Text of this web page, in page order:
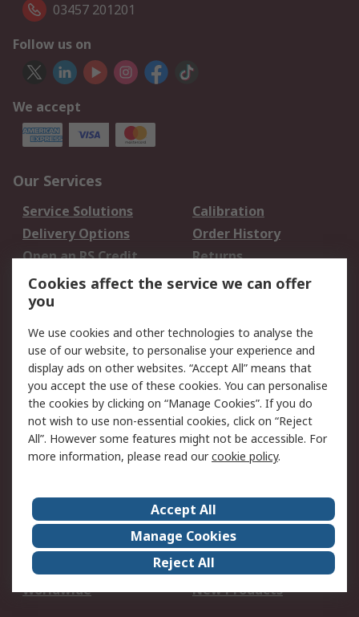
03457 201201
Follow us on
We accept
Our Services
Service Solutions
Calibration
Delivery Options
Order History
Open an RS Credit
Account
Returns
Scheduled Orders
Legal
Cookie Policy
Email Security
Privacy Policy -
Updated
Website Terms
Terms and Conditions
of Sale
About Us
Careers
Corporate Group
Events
ESG
Our Certifications
Worldwide
New Products
Cookies affect the service we can offer
you
We use cookies and other technologies to analyse the
use of our website, to personalise your experience and
display ads on other websites. “Accept All” means that
you accept the use of these cookies. You can personalise
the cookies by clicking on “Manage Cookies”. If you do
not wish to use non-essential cookies, click on “Reject
All”. However some features might not be accessible. For
more information, please read ourcookie policy.
Accept All
Manage Cookies
Reject All